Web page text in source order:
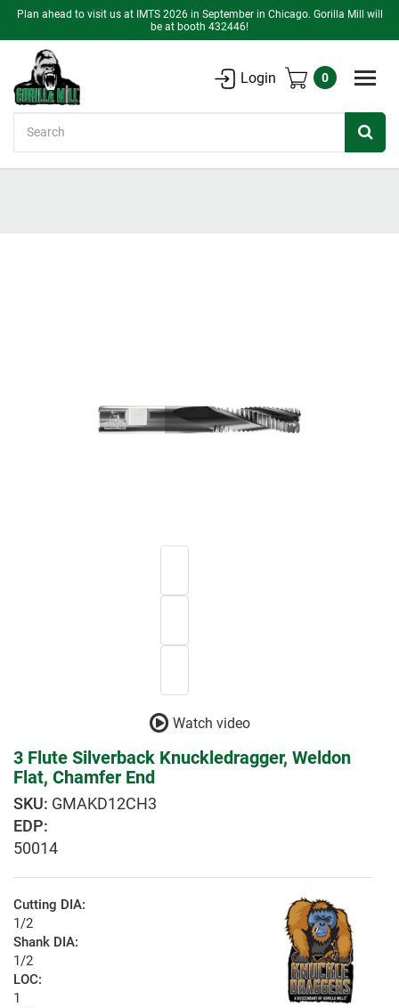
Plan ahead to visit us at IMTS 2026 in September in Chicago. Gorilla Mill will
be at booth 432446!
Login 0
Watch video
3 Flute Silverback Knuckledragger, Weldon
Flat, Chamfer End
GMAKD12CH3
EDP:
50014
Cutting DIA:
1/2
Shank DIA:
1/2
LOC:
1